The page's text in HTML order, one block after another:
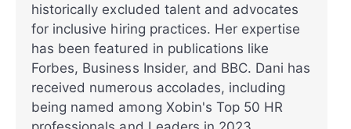
historically excluded talent and advocates
for inclusive hiring practices. Her expertise
has been featured in publications like
Forbes, Business Insider, and BBC. Dani has
received numerous accolades, including
being named among Xobin's Top 50 HR